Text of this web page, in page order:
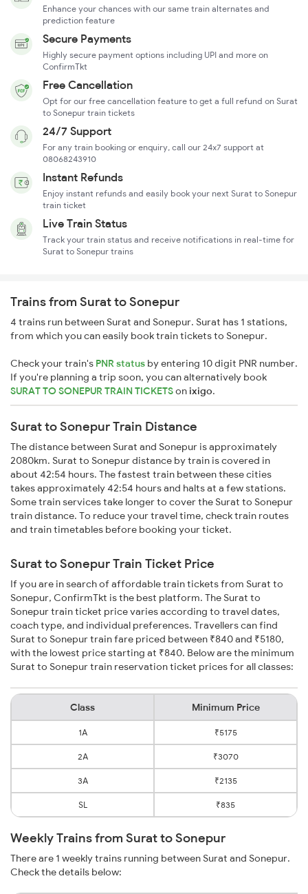
Enhance your chances with our same train alternates and
prediction feature
Secure Payments
Highly secure payment options including UPI and more on
ConfirmTkt
Free Cancellation
Opt for our free cancellation feature to get a full refund on Surat
to Sonepur train tickets
24/7 Support
For any train booking or enquiry, call our 24x7 support at
08068243910
Instant Refunds
Enjoy instant refunds and easily book your next Surat to Sonepur
train ticket
Live Train Status
Track your train status and receive notifications in real-time for
Surat to Sonepur trains
Trains from Surat to Sonepur
4 trains run between Surat and Sonepur. Surat has 1 stations,
from which you can easily book train tickets to Sonepur.
Check your train's PNR status by entering 10 digit PNR number.
If you're planning a trip soon, you can alternatively book
SURAT TO SONEPUR TRAIN TICKETSonixigo.
Surat to Sonepur Train Distance
The distance between Surat and Sonepur is approximately
2080km. Surat to Sonepur distance by train is covered in
about 42:54 hours. The fastest train between these cities
takes approximately 42:54 hours and halts at a few stations.
Some train services take longer to cover the Surat to Sonepur
train distance. To reduce your travel time, check train routes
and train timetables before booking your ticket.
Surat to Sonepur Train Ticket Price
If you are in search of affordable train tickets from Surat to
Sonepur, ConfirmTkt is the best platform. The Surat to
Sonepur train ticket price varies according to travel dates,
coach type, and individual preferences. Travellers can find
Surat to Sonepur train fare priced between ₹840 and ₹5180,
with the lowest price starting at ₹840. Below are the minimum
Surat to Sonepur train reservation ticket prices for all classes:
Class Minimum Price
1A ₹5175
2A ₹3070
3A ₹2135
SL ₹835
Weekly Trains from Surat to Sonepur
There are 1 weekly trains running between Surat and Sonepur.
Check the details below: